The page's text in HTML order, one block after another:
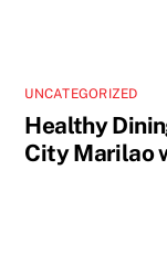
UNCATEGORIZED
Healthy
City Marilao